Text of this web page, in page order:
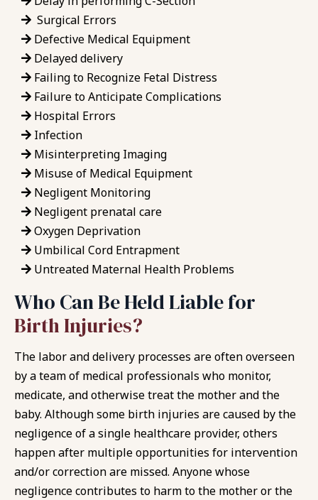
Surgical Errors
Defective Medical Equipment
Delayed delivery
Failing to Recognize Fetal Distress
Failure to Anticipate Complications
Hospital Errors
Infection
Misinterpreting Imaging
Misuse of Medical Equipment
Negligent Monitoring
Negligent prenatal care
Oxygen Deprivation
Umbilical Cord Entrapment
Untreated Maternal Health Problems
Who Can Be Held Liable for
Birth Injuries?
The labor and delivery processes are often overseen
by a team of medical professionals who monitor,
medicate, and otherwise treat the mother and the
baby. Although some birth injuries are caused by the
negligence of a single healthcare provider, others
happen after multiple opportunities for intervention
and/or correction are missed. Anyone whose
negligence contributes to harm to the mother or the